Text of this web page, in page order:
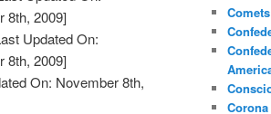
8th, 2009]
Updated On:
8th, 2009]
On: November 8th,
Comets